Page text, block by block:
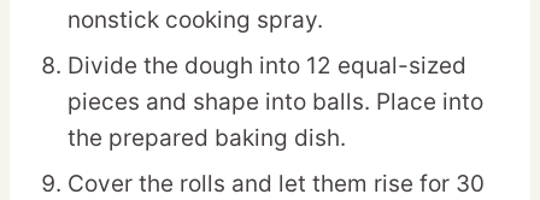
nonstick cooking spray.
Divide the dough into 12 equal-sized
pieces and shape into balls. Place into
the prepared baking dish.
Cover the rolls and let them rise for 30